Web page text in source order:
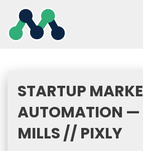
content
STARTUP
AUTOMATION —
MILLS // PIXLY